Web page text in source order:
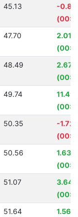
45.13
-
47.70
2.01%
48.49
2.67%
49.74
50.35
-
50.56
1.63%
51.07
51.64 1.56%